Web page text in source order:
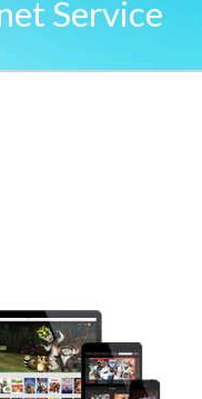
Service